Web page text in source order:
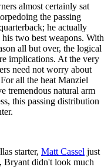
almost certainly sat
the passing
he actually
two best weapons. With
all but over, the logical
implications. At the very
need not worry about
all the heat Manziel
tremendous natural arm
this passing distribution
starter, Matt Cassel just
Bryant didn't look much